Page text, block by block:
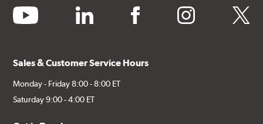
youtube linkedin facebook instagram twitter
Sales & Customer Service Hours
Monday - Friday 8:00 - 8:00 ET
Saturday 9:00 - 4:00 ET